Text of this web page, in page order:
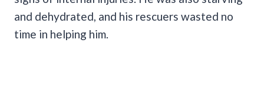
and dehydrated, and his rescuers wasted no
time in helping him.